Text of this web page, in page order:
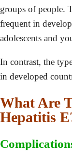
groups of people.
frequent in
adolescents and
In contrast, the
in developed
What Are
Hepatitis